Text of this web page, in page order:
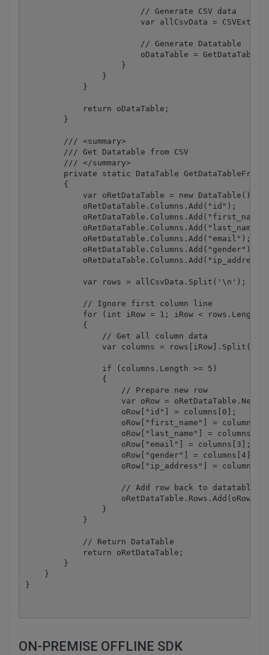
                        // Generate CSV data
var allCsvData =
                        // Generate Datatable
oDataTable =
                    }
                }
            }
            return oDataTable;
        }
        /// <summary>
        /// Get Datatable from CSV
        /// </summary>
private static DataTable
        {
            var oRetDataTable = new DataTable();
            oRetDataTable.Columns.Add("id");
            oRetDataTable.Columns.Add("email");
            oRetDataTable.Columns.Add("gender");
            var rows = allCsvData.Split('\n');
            // Ignore first column line
for (int iRow = 1; iRow < rows.Length;
            {
                // Get all column data
var columns =
                if (columns.Length >= 5)
                {
                    // Prepare new row
var oRow =
                    oRow["id"] = columns[0];
oRow["first_name"] =
oRow["last_name"] =
                    oRow["email"] = columns[3];
                    oRow["gender"] = columns[4];
oRow["ip_address"] =
                    // Add row back to datatable
                    oRetDataTable.Rows.Add(oRow);
                }
            }
            // Return DataTable
            return oRetDataTable;
        }
    }
ON-PREMISE OFFLINE SDK